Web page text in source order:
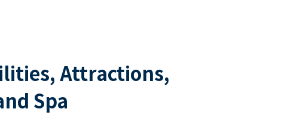
Attractions,
Spa